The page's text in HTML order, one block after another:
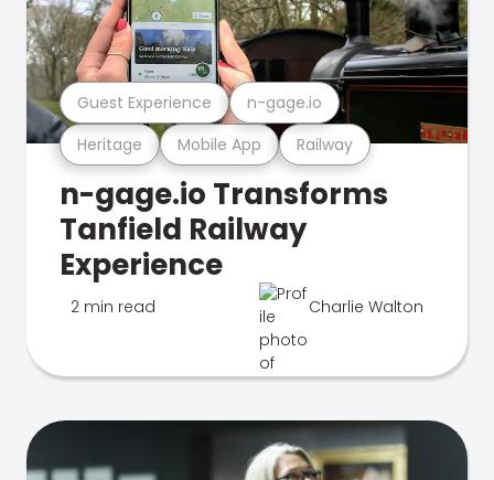
Heritage Mobile App Railway
Guest Experience n-gage.io
n-gage.io Transforms
Tanfield Railway
Experience
2 min read Charlie Walton